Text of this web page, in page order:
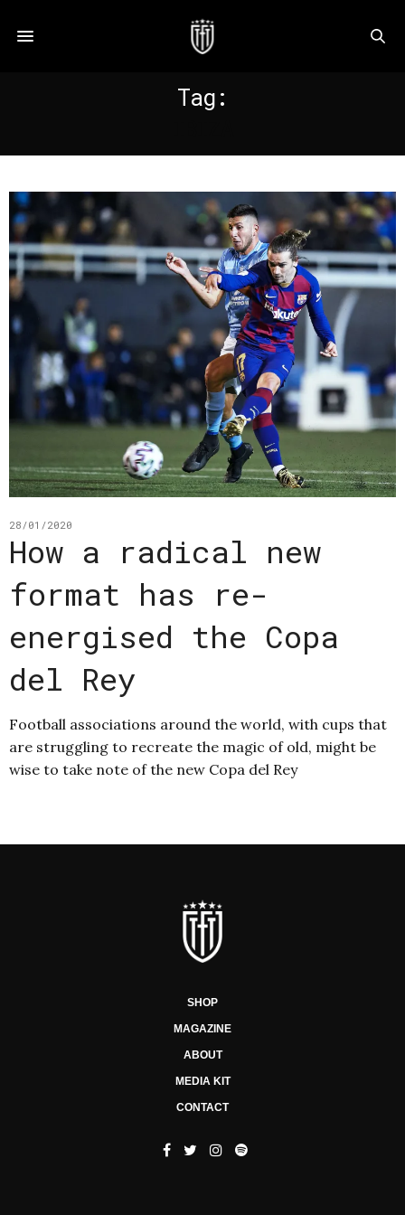
Tag:
28/01/2020
How a radical new
format has re-
energised the Copa
del Rey
Football associations around the world, with cups that
are struggling to recreate the magic of old, might be
wise to take note of the new Copa del Rey
SHOP
MAGAZINE
ABOUT
MEDIA KIT
CONTACT